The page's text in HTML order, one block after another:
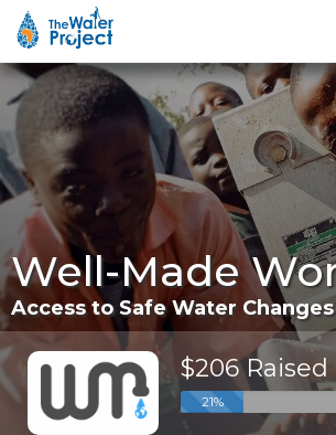
Well-Made
Access to Safe Water
$206 Raised
21%